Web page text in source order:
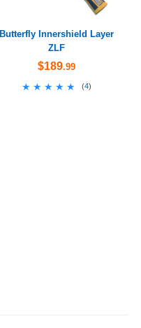
Butterfly Innershield Layer
ZLF
$189.99
★★★★★
★★★★★ (4)